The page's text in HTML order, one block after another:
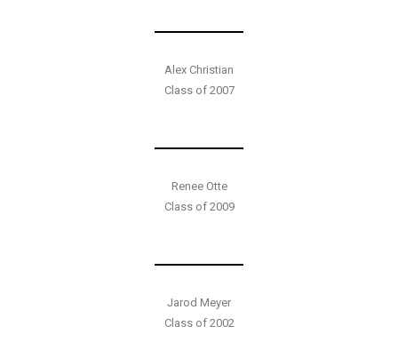
Alex Christian
Class of 2007
Renee Otte
Class of 2009
Jarod Meyer
Class of 2002